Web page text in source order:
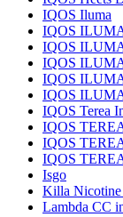
IQOS Iluma
IQOS
IQOS
IQOS
IQOS
IQOS
IQOS Terea
IQOS
IQOS
IQOS
Isgo
Killa Nicotine
Lambda CC